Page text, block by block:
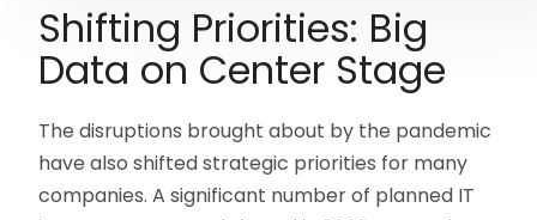
Shifting Priorities: Big
Data on Center Stage
The disruptions brought about by the pandemic
have also shifted strategic priorities for many
companies. A significant number of planned IT